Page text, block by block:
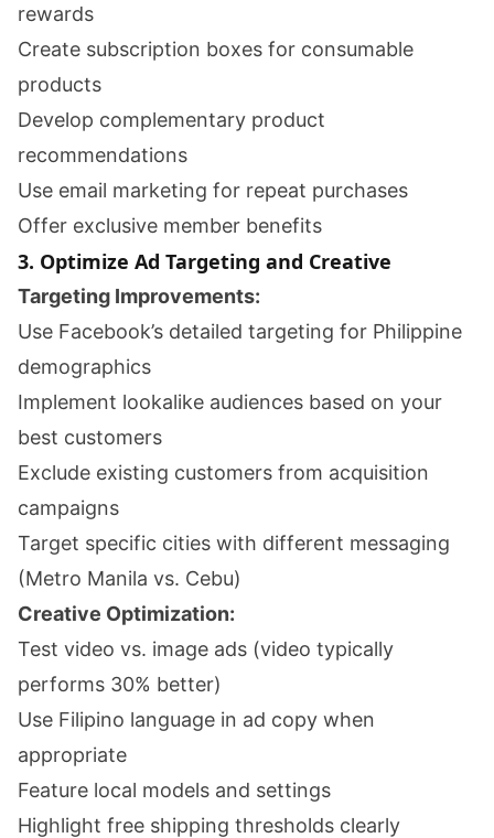
rewards
Create subscription boxes for consumable
products
Develop complementary product
recommendations
Use email marketing for repeat purchases
Offer exclusive member benefits
3. Optimize Ad Targeting and Creative
Targeting Improvements:
Use Facebook’s detailed targeting for Philippine
demographics
Implement lookalike audiences based on your
best customers
Exclude existing customers from acquisition
campaigns
Target specific cities with different messaging
(Metro Manila vs. Cebu)
Creative Optimization:
Test video vs. image ads (video typically
performs 30% better)
Use Filipino language in ad copy when
appropriate
Feature local models and settings
Highlight free shipping thresholds clearly